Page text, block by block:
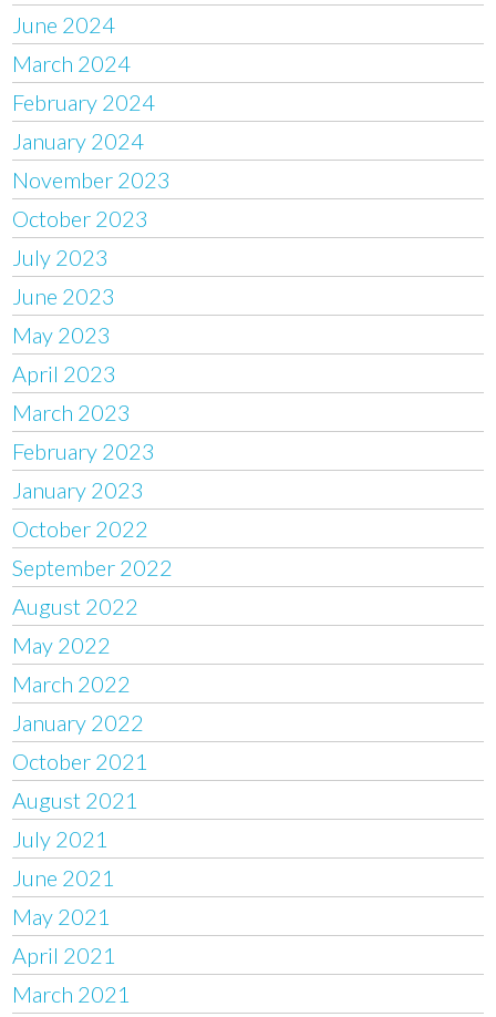
June 2024
March 2024
February 2024
January 2024
November 2023
October 2023
July 2023
June 2023
May 2023
April 2023
March 2023
February 2023
January 2023
October 2022
September 2022
August 2022
May 2022
March 2022
January 2022
October 2021
August 2021
July 2021
June 2021
May 2021
April 2021
March 2021